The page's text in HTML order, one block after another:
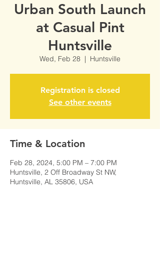
Urban South Launch
at Casual Pint
Huntsville
Wed, Feb 28
  |
Huntsville
Registration is closed
See other events
Time & Location
Feb 28, 2024, 5:00 PM – 7:00 PM
Huntsville, 2 Off Broadway St NW,
Huntsville, AL 35806, USA